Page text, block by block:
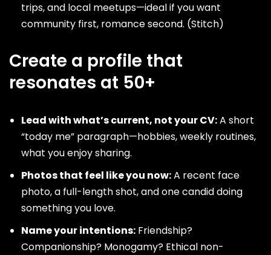
trips, and local meetups—ideal if you want
community first, romance second. (Stitch)
Create a profile that
resonates at 50+
Lead with what’s current, not your CV:A short
“today me” paragraph—hobbies, weekly routines,
what you enjoy sharing.
Photos that feel like you now:A recent face
photo, a full-length shot, and one candid doing
something you love.
Name your intentions: Friendship?
Companionship? Monogamy? Ethical non-